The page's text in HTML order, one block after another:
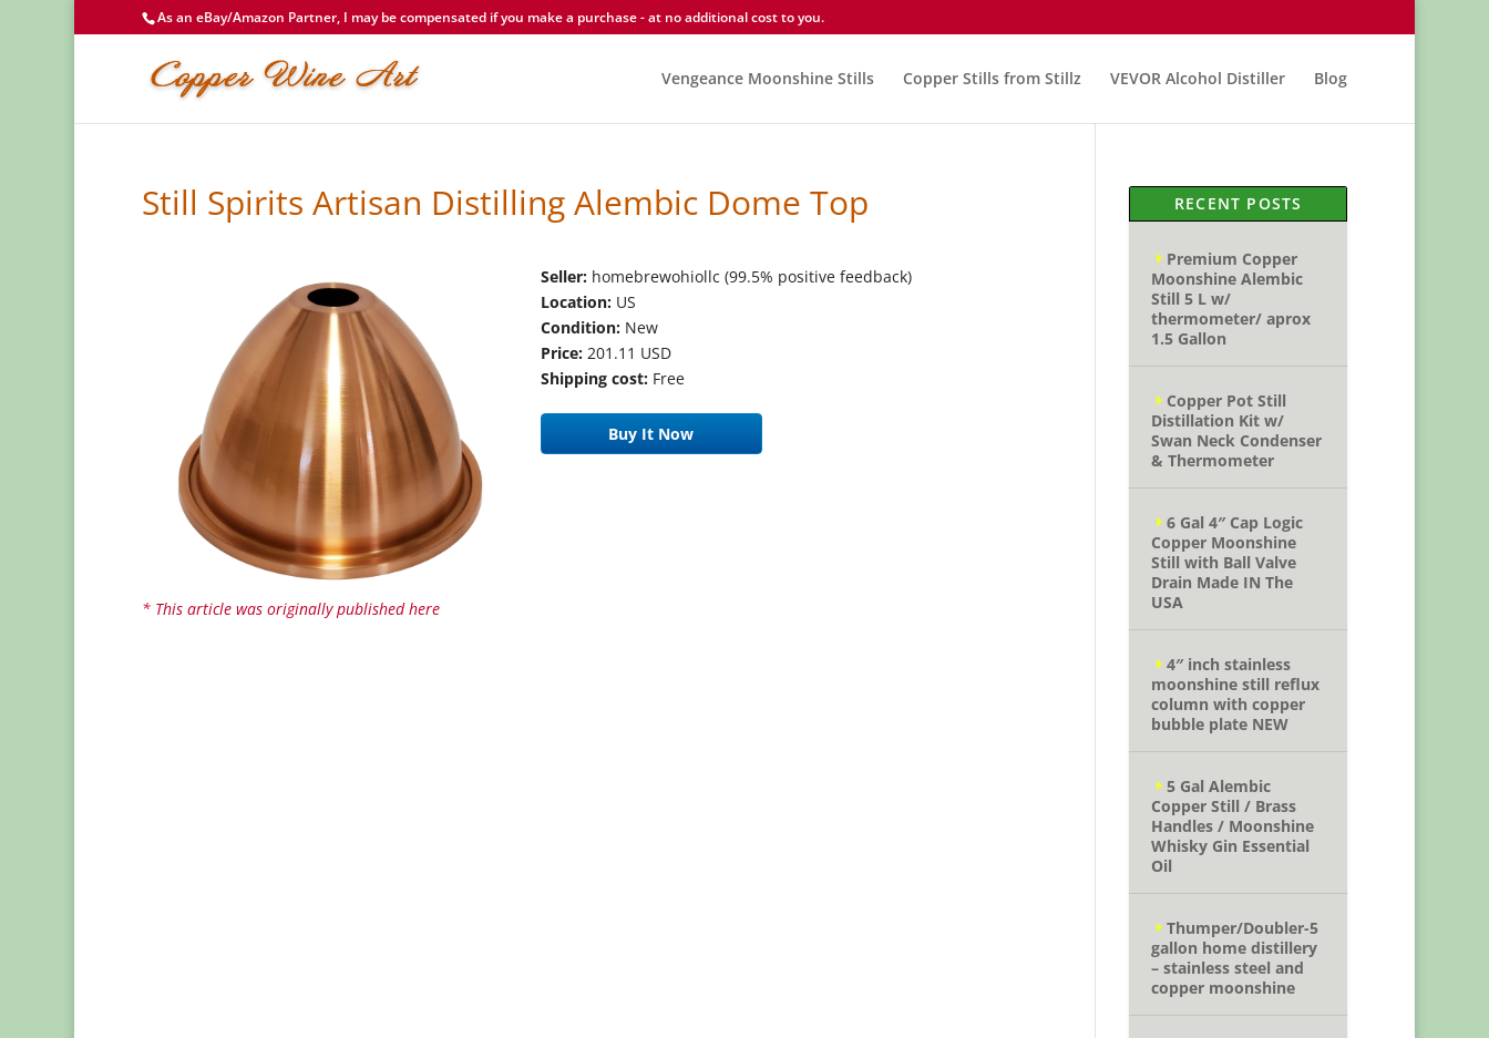
As an eBay/Amazon Partner, I may be compensated if you make a purchase - at no additional cost to you.
Vengeance Moonshine Stills Copper Stills from Stillz VEVOR Alcohol Distiller Blog
Still Spirits Artisan Distilling Alembic Dome Top
Seller:homebrewohiollc (99.5% positive feedback)
Location:US
Condition:New
Price:201.11 USD
Shipping cost:Free
Buy It Now
* This article was originally published here
RECENT POSTS
Premium Copper
Moonshine Alembic
Still 5 L w/
thermometer/ aprox
1.5 Gallon
Copper Pot Still
Distillation Kit w/
Swan Neck Condenser
& Thermometer
6 Gal 4″ Cap Logic
Copper Moonshine
Still with Ball Valve
Drain Made IN The
USA
4″ inch stainless
moonshine still reflux
column with copper
bubble plate NEW
5 Gal Alembic
Copper Still / Brass
Handles / Moonshine
Whisky Gin Essential
Oil
Thumper/Doubler-5
gallon home distillery
– stainless steel and
copper moonshine